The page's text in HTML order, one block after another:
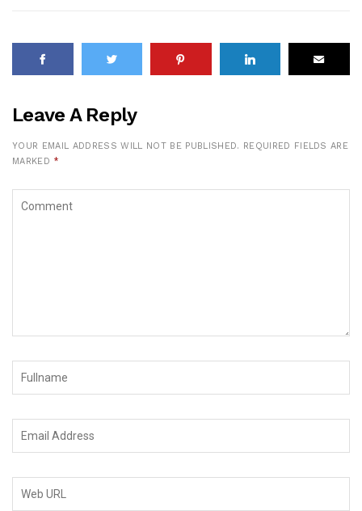
Leave A Reply
YOUR EMAIL ADDRESS WILL NOT BE PUBLISHED. REQUIRED FIELDS ARE
MARKED *